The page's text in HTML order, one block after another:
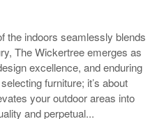
the indoors seamlessly blends
The Wickertree emerges as
excellence, and enduring
furniture; it’s about
your outdoor areas into
and perpetual...